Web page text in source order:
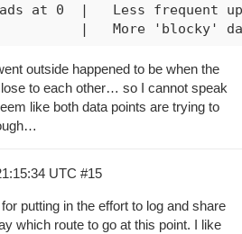
at 0  |   Less frequent
outside happened to be when the
to each other… so I cannot speak
like both data points are trying to
UTC #15
putting in the effort to log and share
which route to go at this point. I like